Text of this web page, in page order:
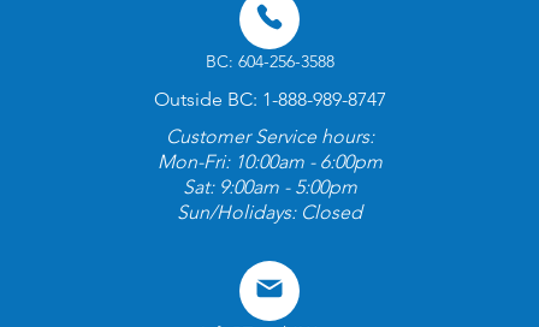
BC: 604-256-3588
Outside BC: 1-888-989-8747
Customer Service hours:
Mon-Fri: 10:00am - 6:00pm
Sat: 9:00am - 5:00pm
Sun/Holidays: Closed